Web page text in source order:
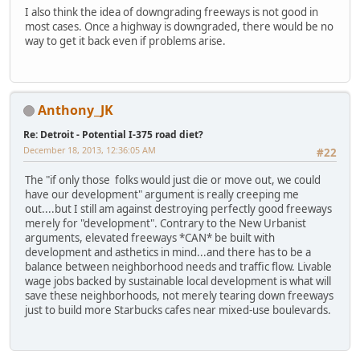
I also think the idea of downgrading freeways is not good in
most cases. Once a highway is downgraded, there would be no
way to get it back even if problems arise.
Anthony_JK
Re: Detroit - Potential I-375 road diet?
#22
December 18, 2013, 12:36:05 AM
The "if only those folks would just die or move out, we could
have our development" argument is really creeping me
out....but I still am against destroying perfectly good freeways
merely for "development". Contrary to the New Urbanist
arguments, elevated freeways *CAN* be built with
development and asthetics in mind...and there has to be a
balance between neighborhood needs and traffic flow. Livable
wage jobs backed by sustainable local development is what will
save these neighborhoods, not merely tearing down freeways
just to build more Starbucks cafes near mixed-use boulevards.